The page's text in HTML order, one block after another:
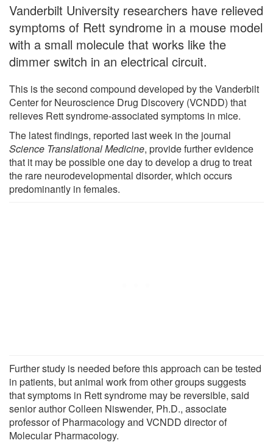
Vanderbilt University researchers have relieved
symptoms of Rett syndrome in a mouse model
with a small molecule that works like the
dimmer switch in an electrical circuit.
This is the second compound developed by the Vanderbilt
Center for Neuroscience Drug Discovery (VCNDD) that
relieves Rett syndrome-associated symptoms in mice.
The latest findings, reported last week in the journal
Science Translational Medicine, provide further evidence
that it may be possible one day to develop a drug to treat
the rare neurodevelopmental disorder, which occurs
predominantly in females.
Further study is needed before this approach can be tested
in patients, but animal work from other groups suggests
that symptoms in Rett syndrome may be reversible, said
senior author Colleen Niswender, Ph.D., associate
professor of Pharmacology and VCNDD director of
Molecular Pharmacology.